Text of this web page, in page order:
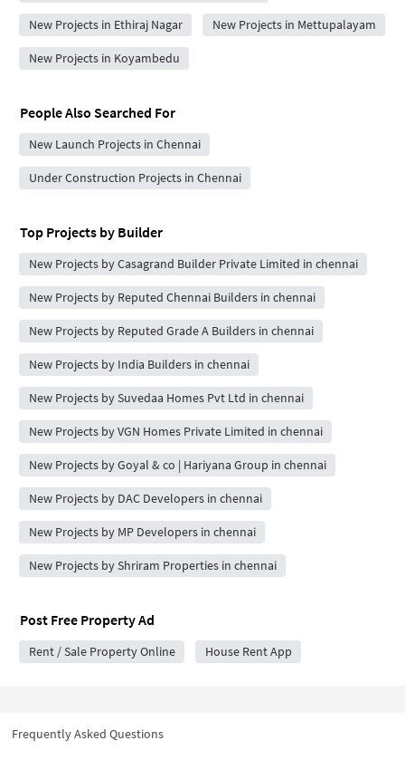
New Projects in Ethiraj Nagar New Projects in Mettupalayam
New Projects in Koyambedu
People Also Searched For
New Launch Projects in Chennai
Under Construction Projects in Chennai
Top Projects by Builder
New Projects by Casagrand Builder Private Limited in chennai
New Projects by Reputed Chennai Builders in chennai
New Projects by Reputed Grade A Builders in chennai
New Projects by India Builders in chennai
New Projects by Suvedaa Homes Pvt Ltd in chennai
New Projects by VGN Homes Private Limited in chennai
New Projects by Goyal & co | Hariyana Group in chennai
New Projects by DAC Developers in chennai
New Projects by MP Developers in chennai
New Projects by Shriram Properties in chennai
Post Free Property Ad
Rent / Sale Property Online House Rent App
Frequently Asked Questions